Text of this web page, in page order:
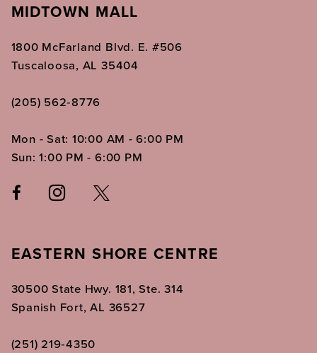
MIDTOWN MALL
1800 McFarland Blvd. E. #506
Tuscaloosa, AL 35404
(205) 562‑8776
Mon - Sat: 10:00 AM - 6:00 PM
Sun: 1:00 PM - 6:00 PM
EASTERN SHORE CENTRE
30500 State Hwy. 181, Ste. 314
Spanish Fort, AL 36527
(251) 219‑4350